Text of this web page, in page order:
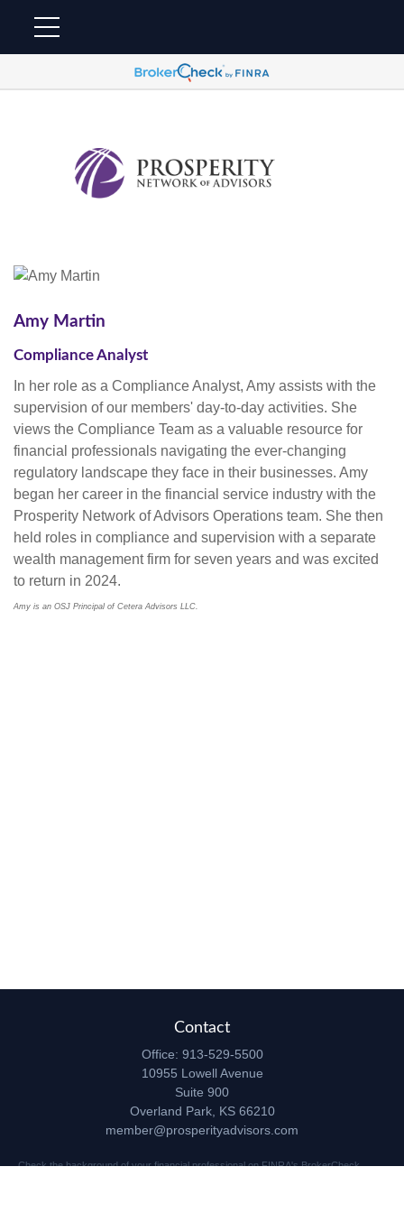
Amy Martin
Compliance Analyst
In her role as a Compliance Analyst, Amy assists with the
supervision of our members' day-to-day activities. She
views the Compliance Team as a valuable resource for
financial professionals navigating the ever-changing
regulatory landscape they face in their businesses. Amy
began her career in the financial service industry with the
Prosperity Network of Advisors Operations team. She then
held roles in compliance and supervision with a separate
wealth management firm for seven years and was excited
to return in 2024.
Amy is an OSJ Principal of Cetera Advisors LLC.
Contact
Office: 913-529-5500
10955 Lowell Avenue
Suite 900
Overland Park, KS 66210
member@prosperityadvisors.com
Check the background of your financial professional on FINRA'sBrokerCheck.